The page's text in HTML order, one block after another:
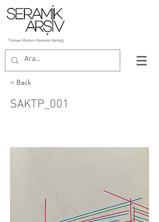
< Back
SAKTP_001